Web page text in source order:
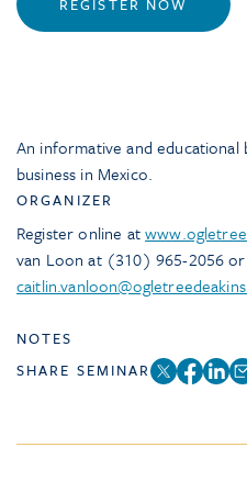
REGISTER NOW
An informative and
business in Mexico.
ORGANIZER
Register online at
van Loon at (310) 965-2056 or
NOTES
SHARE SEMINAR